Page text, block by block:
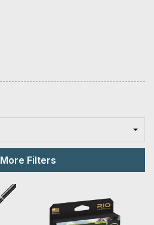
More Filters